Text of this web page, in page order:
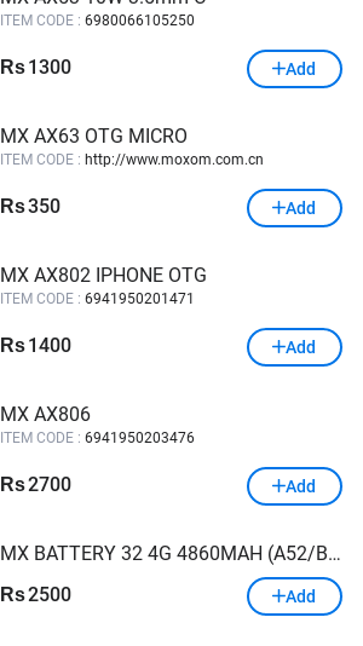
ITEM CODE : 6980066105250
Rs 1300 Add
MX AX63 OTG MICRO
ITEM CODE : http://www.moxom.com.cn
Rs350 Add
MX AX802 IPHONE OTG
ITEM CODE : 6941950201471
Rs 1400 Add
MX AX806
ITEM CODE : 6941950203476
Rs2700 Add
MX BATTERY 32 4G 4860MAH (A52/BA315)
Rs2500 Add